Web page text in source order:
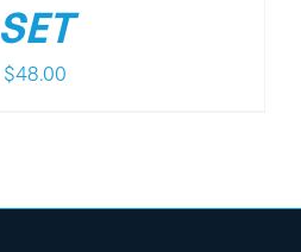
SET
$48.00